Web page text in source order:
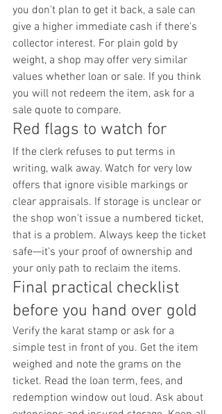
you don't plan to get it back, a sale can
give a higher immediate cash if there's
collector interest. For plain gold by
weight, a shop may offer very similar
values whether loan or sale. If you think
you will not redeem the item, ask for a
sale quote to compare.
Red flags to watch for
If the clerk refuses to put terms in
writing, walk away. Watch for very low
offers that ignore visible markings or
clear appraisals. If storage is unclear or
the shop won't issue a numbered ticket,
that is a problem. Always keep the ticket
safe—it's your proof of ownership and
your only path to reclaim the items.
Final practical checklist
before you hand over gold
Verify the karat stamp or ask for a
simple test in front of you. Get the item
weighed and note the grams on the
ticket. Read the loan term, fees, and
redemption window out loud. Ask about